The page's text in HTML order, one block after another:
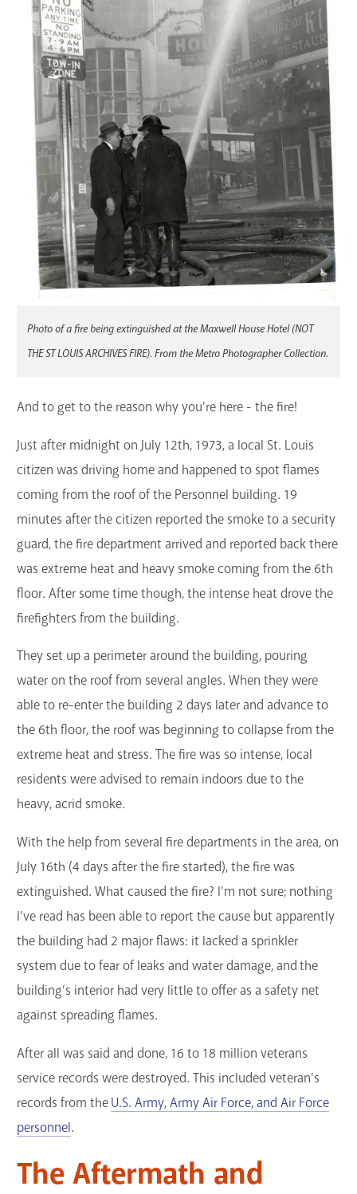
Photo of a fire being extinguished at the Maxwell House Hotel (NOT
THE ST LOUIS ARCHIVES FIRE). From the Metro Photographer Collection.
And to get to the reason why you're here - the fire!
Just after midnight on July 12th, 1973, a local St. Louis
citizen was driving home and happened to spot flames
coming from the roof of the Personnel building. 19
minutes after the citizen reported the smoke to a security
guard, the fire department arrived and reported back there
was extreme heat and heavy smoke coming from the 6th
floor. After some time though, the intense heat drove the
firefighters from the building.
They set up a perimeter around the building, pouring
water on the roof from several angles. When they were
able to re-enter the building 2 days later and advance to
the 6th floor, the roof was beginning to collapse from the
extreme heat and stress. The fire was so intense, local
residents were advised to remain indoors due to the
heavy, acrid smoke.
With the help from several fire departments in the area, on
July 16th (4 days after the fire started), the fire was
extinguished. What caused the fire? I'm not sure; nothing
I've read has been able to report the cause but apparently
the building had 2 major flaws: it lacked a sprinkler
system due to fear of leaks and water damage, and the
building’s interior had very little to offer as a safety net
against spreading flames.
After all was said and done, 16 to 18 million veterans
service records were destroyed. This included veteran's
records from theU.S. Army, Army Air Force, and Air Force
personnel.
The Aftermath and